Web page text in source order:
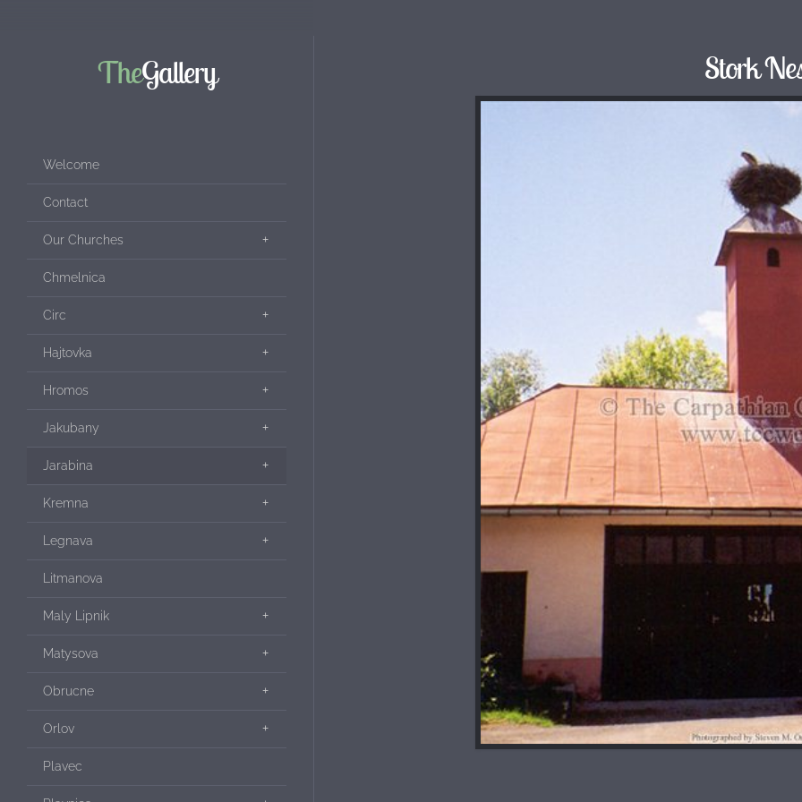
TheGallery
Welcome
Contact
Our Churches
Chmelnica
Circ
Hajtovka
Hromos
Jakubany
Jarabina
Kremna
Legnava
Litmanova
Maly Lipnik
Matysova
Obrucne
Orlov
Plavec
Stork